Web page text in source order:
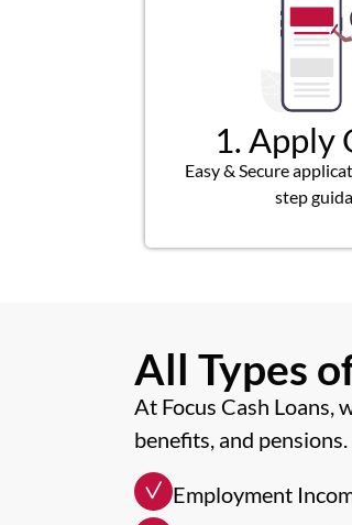
1. Apply
Easy & Secure
step
All Types
At Focus Cash Loans,
benefits, and
Employment